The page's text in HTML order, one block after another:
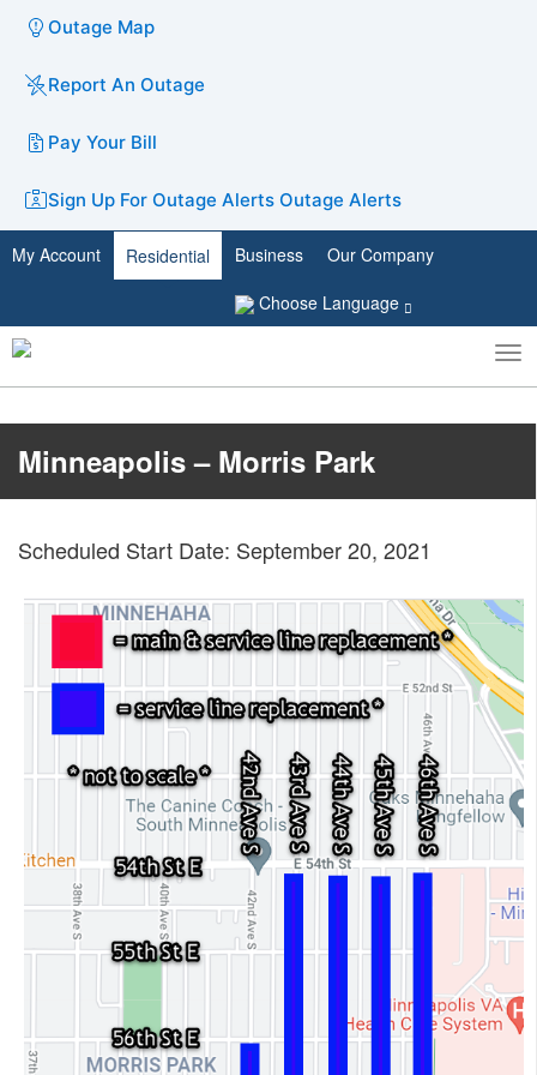
Outage Map
Report An Outage
Pay Your Bill
Sign Up For Outage Alerts Outage Alerts
My Account Residential Business
Our Company
Choose Language
Toggle
search
Minneapolis – Morris Park
Scheduled Start Date: September 20, 2021